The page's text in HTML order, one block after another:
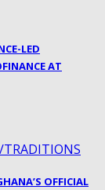
LED
AT
TRADITIONS
OFFICIAL